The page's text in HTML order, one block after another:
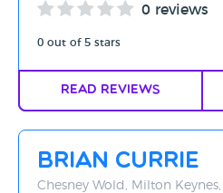
0 reviews
0 out of 5 stars
Read Reviews
Brian Currie
Chesney Wold, Milton